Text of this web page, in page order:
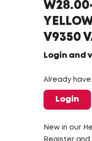
V9350
Login and
Already
Login
New in our
Register